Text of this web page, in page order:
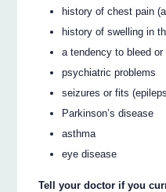
history of chest pain
history of swelling in
a tendency to bleed
psychiatric problems
seizures or fits
Parkinson’s disease
asthma
eye disease
Tell your doctor if you